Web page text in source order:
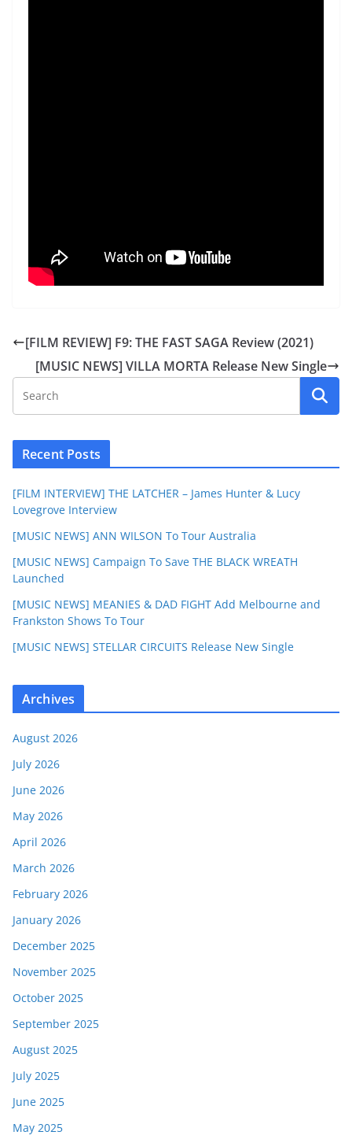
[FILM REVIEW] F9: THE FAST SAGA Review (2021)
[MUSIC NEWS] VILLA MORTA Release New Single
Recent Posts
[FILM INTERVIEW] THE LATCHER – James Hunter & Lucy
Lovegrove Interview
[MUSIC NEWS] ANN WILSON To Tour Australia
[MUSIC NEWS] Campaign To Save THE BLACK WREATH
Launched
[MUSIC NEWS] MEANIES & DAD FIGHT Add Melbourne and
Frankston Shows To Tour
[MUSIC NEWS] STELLAR CIRCUITS Release New Single
Archives
August 2026
July 2026
June 2026
May 2026
April 2026
March 2026
February 2026
January 2026
December 2025
November 2025
October 2025
September 2025
August 2025
July 2025
June 2025
May 2025